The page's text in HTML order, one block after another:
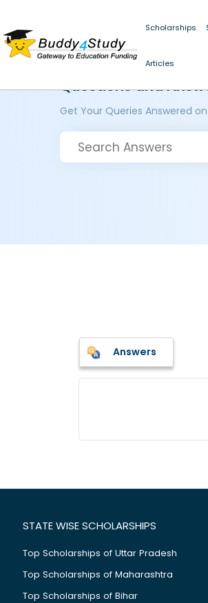
Scholarships
Articles
Questions and
Get Your Queries Answered
Answers
STATE WISE SCHOLARSHIPS
Top Scholarships of Uttar Pradesh
Top Scholarships of Maharashtra
Top Scholarships of Bihar